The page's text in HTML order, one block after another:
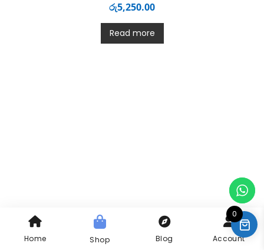
රු5,250.00
Read more
0
Home Shop Blog Account